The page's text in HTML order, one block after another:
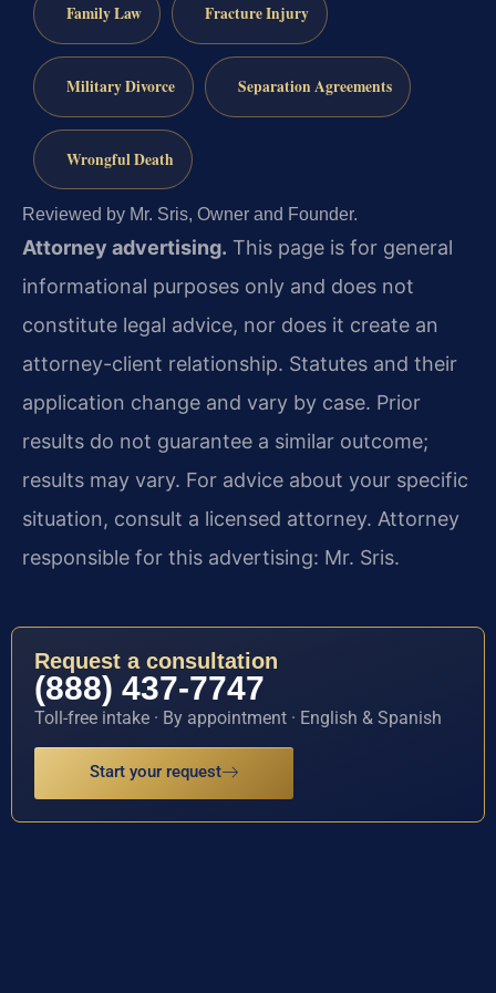
Family Law Fracture Injury
Military Divorce Separation Agreements
Wrongful Death
Reviewed by Mr. Sris, Owner and Founder.
Attorney advertising. This page is for general
informational purposes only and does not
constitute legal advice, nor does it create an
attorney-client relationship. Statutes and their
application change and vary by case. Prior
results do not guarantee a similar outcome;
results may vary. For advice about your specific
situation, consult a licensed attorney. Attorney
responsible for this advertising: Mr. Sris.
Request a consultation
(888) 437-7747
Toll-free intake · By appointment · English & Spanish
Start your request